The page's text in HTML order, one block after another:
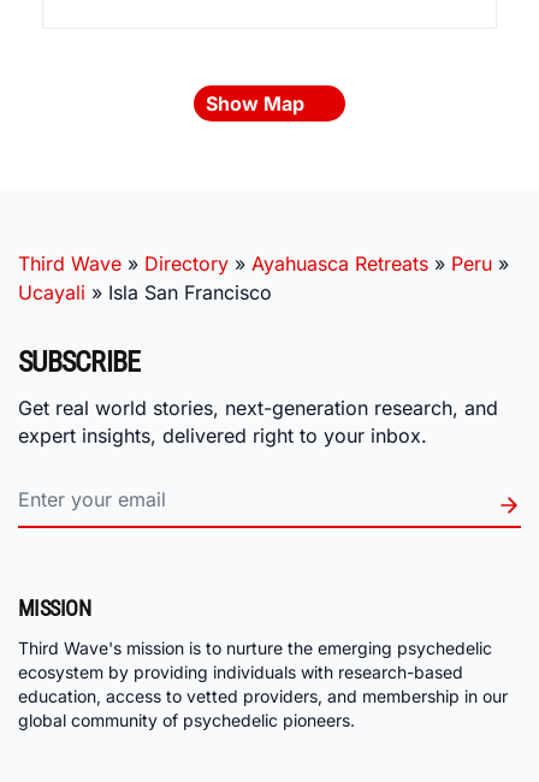
Show Map
Third Wave » Directory » Ayahuasca Retreats » Peru »
Ucayali » Isla San Francisco
SUBSCRIBE
Get real world stories, next-generation research, and
expert insights, delivered right to your inbox.
MISSION
Third Wave's mission is to nurture the emerging psychedelic
ecosystem by providing individuals with research-based
education, access to vetted providers, and membership in our
global community of psychedelic pioneers.